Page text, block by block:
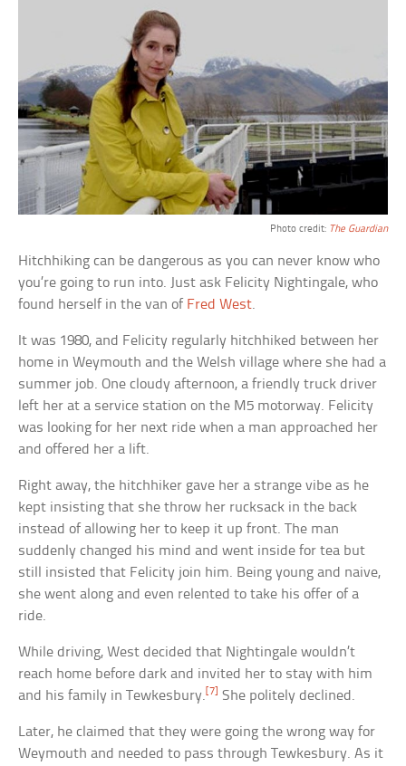
Photo credit: The Guardian
Hitchhiking can be dangerous as you can never know who
you’re going to run into. Just ask Felicity Nightingale, who
found herself in the van of Fred West.
It was 1980, and Felicity regularly hitchhiked between her
home in Weymouth and the Welsh village where she had a
summer job. One cloudy afternoon, a friendly truck driver
left her at a service station on the M5 motorway. Felicity
was looking for her next ride when a man approached her
and offered her a lift.
Right away, the hitchhiker gave her a strange vibe as he
kept insisting that she throw her rucksack in the back
instead of allowing her to keep it up front. The man
suddenly changed his mind and went inside for tea but
still insisted that Felicity join him. Being young and naive,
she went along and even relented to take his offer of a
ride.
While driving, West decided that Nightingale wouldn’t
reach home before dark and invited her to stay with him
and his family in Tewkesbury.[7] She politely declined.
Later, he claimed that they were going the wrong way for
Weymouth and needed to pass through Tewkesbury. As it